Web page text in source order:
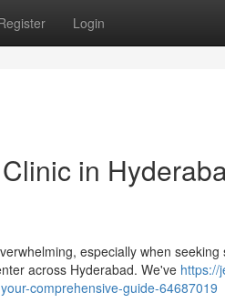
Login
in
especially when
across Hyderabad. We've https://
comprehensive-guide-64687019